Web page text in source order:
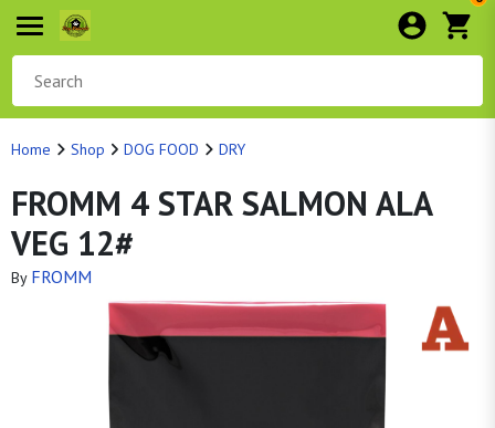
Home Shop DOG FOOD DRY
FROMM 4 STAR SALMON ALA
VEG 12#
By FROMM